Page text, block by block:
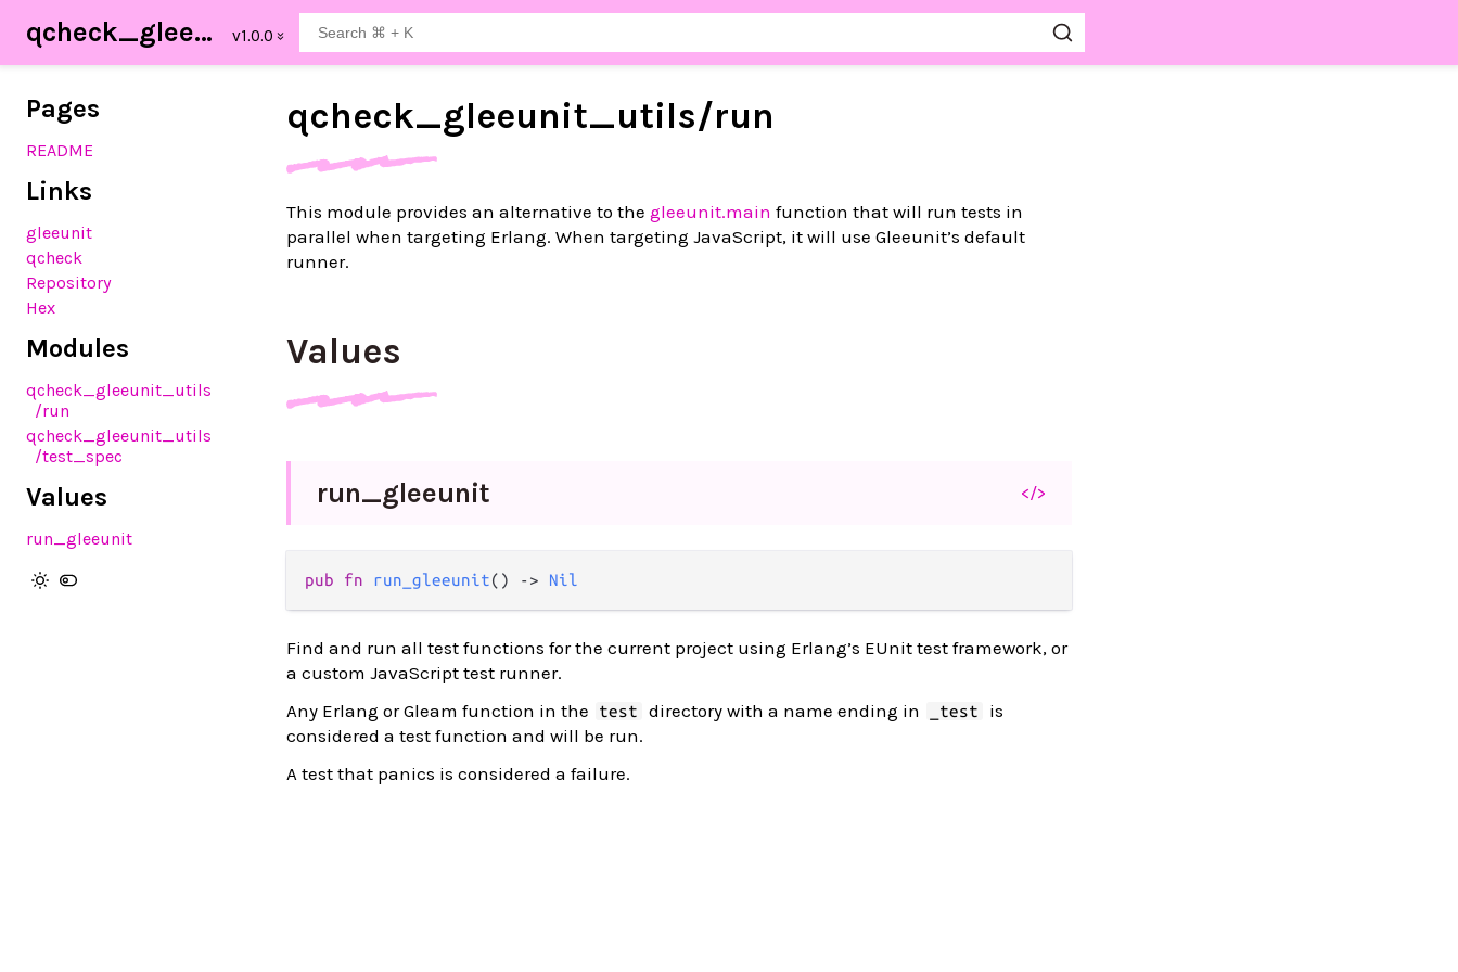
qcheck_gleeunit_utils
Pages
README
Links
gleeunit
qcheck
Repository
Hex
Modules
qcheck_gleeunit_utils
/run
qcheck_gleeunit_utils
/test_spec
Values
run_gleeunit
qcheck_gleeunit_utils/run
This module provides an alternative to the gleeunit.main function that will run tests in
parallel when targeting Erlang. When targeting JavaScript, it will use Gleeunit’s default
runner.
Values
run_gleeunit </>
pub fn run_gleeunit() -> Nil
Find and run all test functions for the current project using Erlang’s EUnit test framework, or
a custom JavaScript test runner.
Any Erlang or Gleam function in the
test directory with a name ending in _test
is
considered a test function and will be run.
A test that panics is considered a failure.